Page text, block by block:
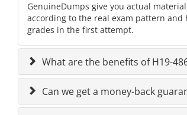
GenuineDumps give you actual
according to the real exam pattern and
grades in the first attempt.
What are the benefits of H19-
Can we get a money-back